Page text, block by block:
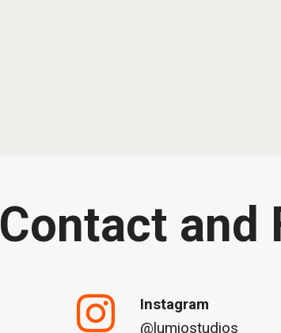
Contact and
Instagram
@lumiostudios